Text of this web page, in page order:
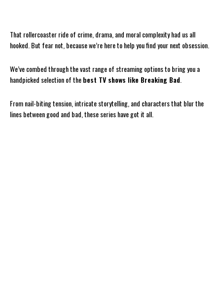
That rollercoaster ride of crime, drama, and moral complexity had us all
hooked. But fear not, because we’re here to help you find your next obsession.
We’ve combed through the vast range of streaming options to bring you a
handpicked selection of thebest TV shows like Breaking Bad
From nail-biting tension, intricate storytelling, and characters that blur the
lines between good and bad, these series have got it all.